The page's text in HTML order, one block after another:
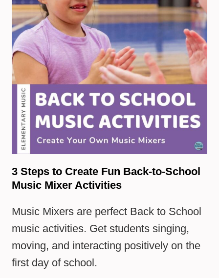
3 Steps to Create Fun Back-to-School
Music Mixer Activities
Music Mixers are perfect Back to School
music activities. Get students singing,
moving, and interacting positively on the
first day of school.